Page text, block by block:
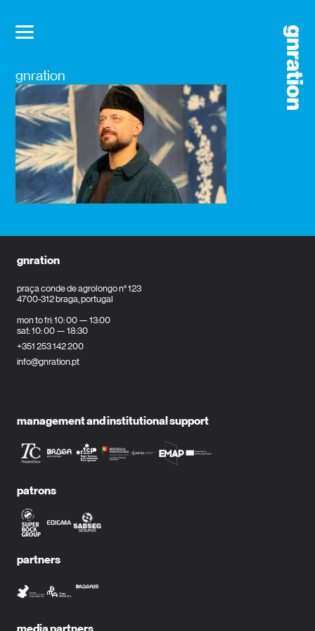
gnration
gnration
praça conde de agrolongo n° 123
4700-312 braga, portugal
mon to fri: 10: 00 — 13:00
sat: 10: 00 — 18:30
+351 253 142 200
info@gnration.pt
management and institutional support
patrons
partners
media partners